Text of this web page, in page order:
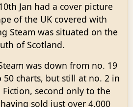
Jan had a cover picture
of the UK covered with
Steam was situated on the
of Scotland.
was down from no. 19
charts, but still at no. 2 in
second only to the
sold just over 4,000